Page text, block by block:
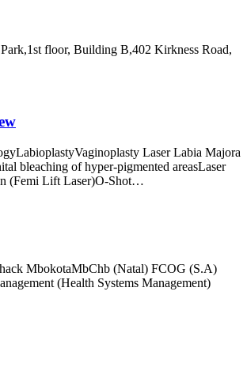
floor, Building B,402 Kirkness Road,
Laser Labia Majora
bleaching of hyper-pigmented areasLaser
(Femi Lift Laser)O-Shot…
MbokotaMbChb (Natal) FCOG (S.A)
(Health Systems Management)